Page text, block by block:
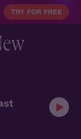
TRY FOR FREE